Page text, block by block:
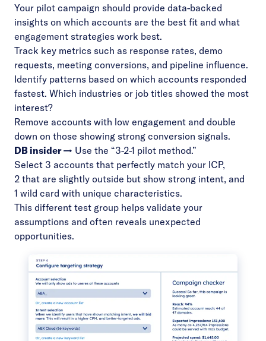
Your pilot campaign should provide data-backed
insights on which accounts are the best fit and what
engagement strategies work best.
Track key metrics such as response rates, demo
requests, meeting conversions, and pipeline influence.
Identify patterns based on which accounts responded
fastest. Which industries or job titles showed the most
interest?
Remove accounts with low engagement and double
down on those showing strong conversion signals.
DB insider → Use the “3-2-1 pilot method.”
Select 3 accounts that perfectly match your ICP,
2 that are slightly outside but show strong intent, and
1 wild card with unique characteristics.
This different test group helps validate your
assumptions and often reveals unexpected
opportunities.